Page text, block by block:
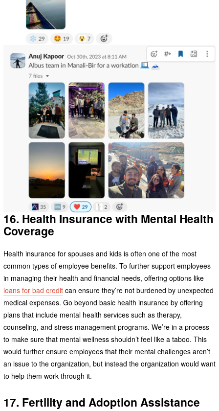
16. Health Insurance with Mental Health
Coverage
Health insurance for spouses and kids is often one of the most
common types of employee benefits. To further support employees
in managing their health and financial needs, offering options like
loans for bad creditcan ensure they’re not burdened by unexpected
medical expenses. Go beyond basic health insurance by offering
plans that include mental health services such as therapy,
counseling, and stress management programs. We’re in a process
to make sure that mental wellness shouldn’t feel like a taboo. This
would further ensure employees that their mental challenges aren’t
an issue to the organization, but instead the organization would want
to help them work through it.
17. Fertility and Adoption Assistance